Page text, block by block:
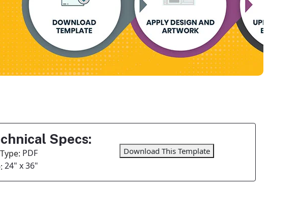
Specs:
PDF
24" x 36"
Download This Template